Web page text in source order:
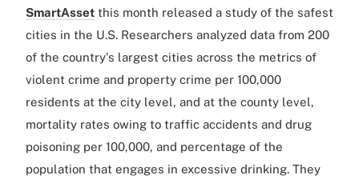
SmartAsset this month released a study of the safest
cities in the U.S. Researchers analyzed data from 200
of the country's largest cities across the metrics of
violent crime and property crime per 100,000
residents at the city level, and at the county level,
mortality rates owing to traffic accidents and drug
poisoning per 100,000, and percentage of the
population that engages in excessive drinking. They